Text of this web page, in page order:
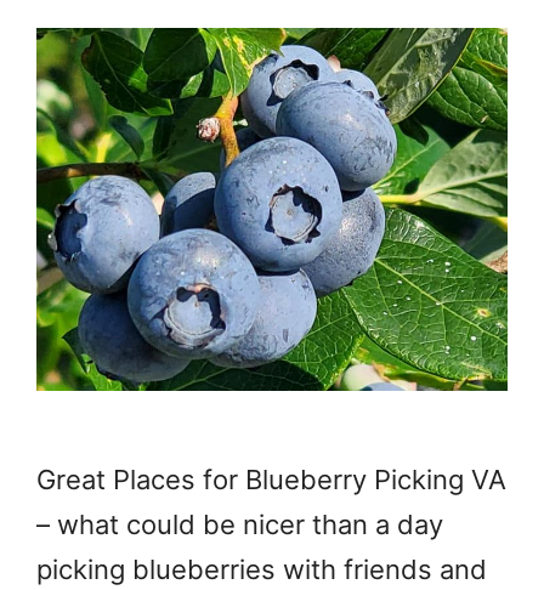
Great Places for Blueberry Picking VA
– what could be nicer than a day
picking blueberries with friends and